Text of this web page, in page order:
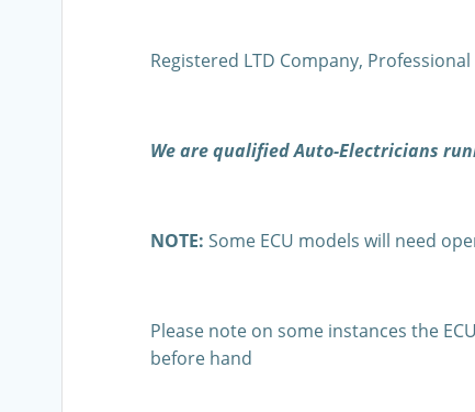
Registered LTD Company,
We are qualified Auto-Electricians
NOTE: Some ECU models will need
Please note on some instances the
before hand